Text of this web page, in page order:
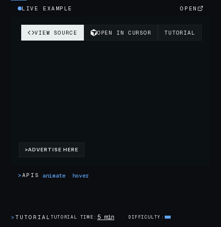
LIVE EXAMPLE OPEN
> APIS animate hover
>TUTORIALTUTORIAL TIME 5 min DIFFICULTY